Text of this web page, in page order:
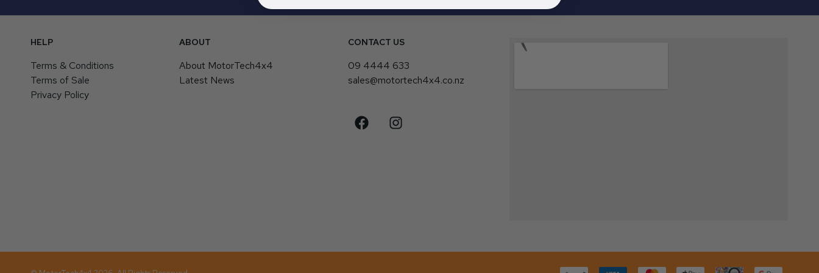
HELP
Terms & Conditions
Terms of Sale
Privacy Policy
ABOUT
About MotorTech4x4
Latest News
CONTACT US
09 4444 633
sales@motortech4x4.co.nz